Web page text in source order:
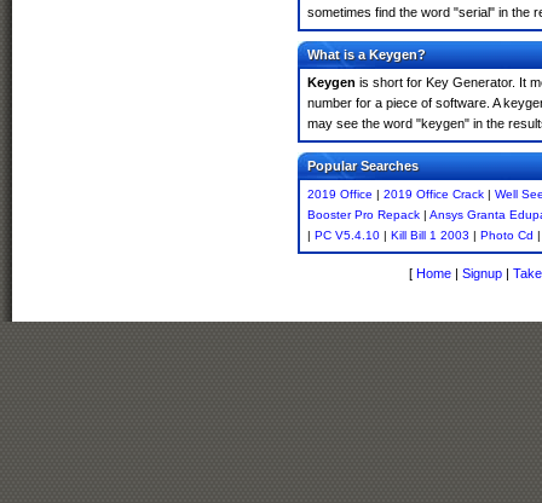
sometimes find the word "serial" in the
What is a Keygen?
Keygen is short for Key Generator. It
number for a piece of software. A
may see the word "keygen" in the
Popular Searches
2019 Office | 2019 Office Crack | Well
Booster Pro Repack | Ansys Granta
| PC V5.4.10 | Kill Bill 1 2003 | Photo Cd
[ Home | Signup |